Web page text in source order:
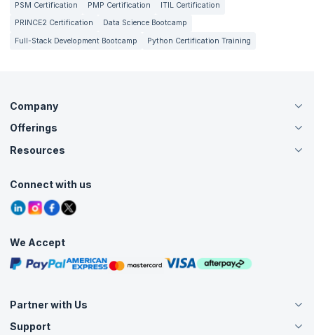
PSM Certification
PMP Certification
ITIL Certification
PRINCE2 Certification
Data Science Bootcamp
Full-Stack Development Bootcamp
Python Certification Training
Company
About Us
Careers
Contact Us
Grievance Redressal
Offerings
Live Virtual (Online)
Agile Services
Corporate Training
Resources
Tutorials
Blogs
Interview Questions
Free Courses
Masterclasses
Connect with us
We Accept
Partner with Us
Become an Instructor
Support